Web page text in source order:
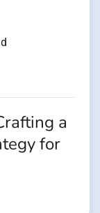
a
for